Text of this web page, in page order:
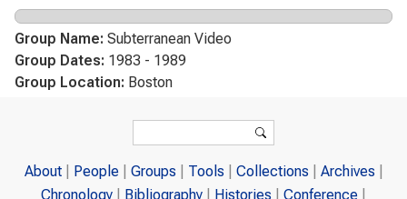
Group Name: Subterranean Video
Group Dates: 1983 - 1989
Group Location: Boston
Search
About People Groups Tools Collections
Archives
Chronology
Bibliography Histories
Conference